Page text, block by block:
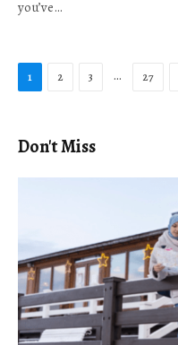
you’ve…
1 2 3 … 27
Don't Miss